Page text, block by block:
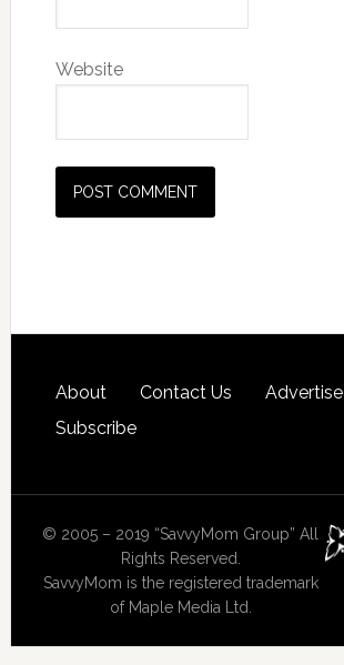
Website
About Contact Us
Advertise
Subscribe
© 2005 – 2019 “SavvyMom Group” All
Rights Reserved.
SavvyMom is the registered trademark
of Maple Media Ltd.